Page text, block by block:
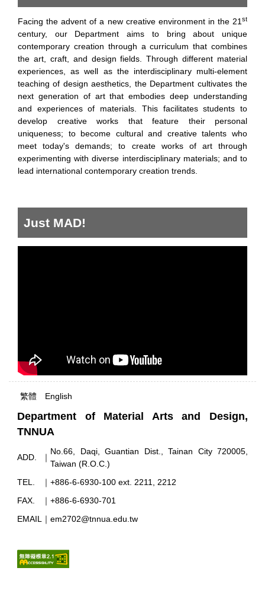
Facing the advent of a new creative environment in the 21st
century, our Department aims to bring about unique
contemporary creation through a curriculum that combines
the art, craft, and design fields. Through different material
experiences, as well as the interdisciplinary multi-element
teaching of design aesthetics, the Department cultivates the
next generation of art that embodies deep understanding
and experiences of materials. This facilitates students to
develop creative works that feature their personal
uniqueness; to become cultural and creative talents who
meet today's demands; to create works of art through
experimenting with diverse interdisciplinary materials; and to
lead international contemporary creation trends.
Just MAD!
繁體 English
Department of Material Arts and Design,
TNNUA
ADD. ｜
No.66, Daqi, Guantian Dist., Tainan City 720005,
Taiwan (R.O.C.)
TEL.
｜ +886-6-6930-100 ext. 2211, 2212
FAX.
｜ +886-6-6930-701
EMAIL ｜ em2702@tnnua.edu.tw